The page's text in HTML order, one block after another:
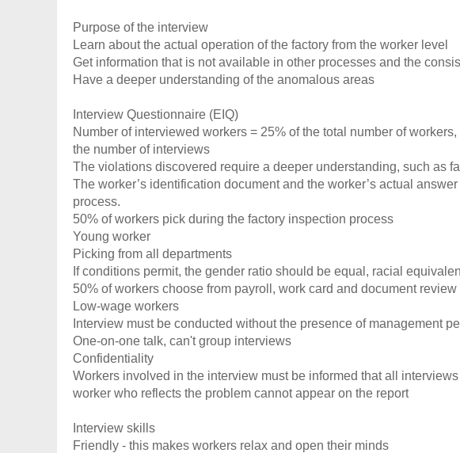
Purpose of the interview
Learn about the actual operation of the factory from the worker level
Get information that is not available in other processes and the
Have a deeper understanding of the anomalous areas
Interview Questionnaire (EIQ)
Number of interviewed workers = 25% of the total number of
the number of interviews
The violations discovered require a deeper understanding, such as
The worker’s identification document and the worker’s actual
process.
50% of workers pick during the factory inspection process
Young worker
Picking from all departments
If conditions permit, the gender ratio should be equal, racial
50% of workers choose from payroll, work card and document
Low-wage workers
Interview must be conducted without the presence of management
One-on-one talk, can't group interviews
Confidentiality
Workers involved in the interview must be informed that all
worker who reflects the problem cannot appear on the report
Interview skills
Friendly - this makes workers relax and open their minds